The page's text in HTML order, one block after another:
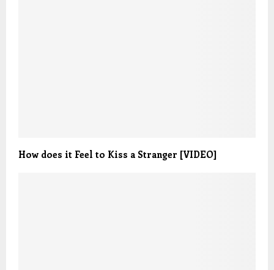
How does it Feel to Kiss a Stranger [VIDEO]